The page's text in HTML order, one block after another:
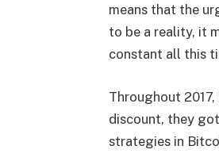
means that the
to be a reality, it
constant all this
Throughout
discount, they
strategies in